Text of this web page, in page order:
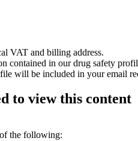
VAT and billing address.
contained in our drug safety
will be included in your email
to view this content
the following: